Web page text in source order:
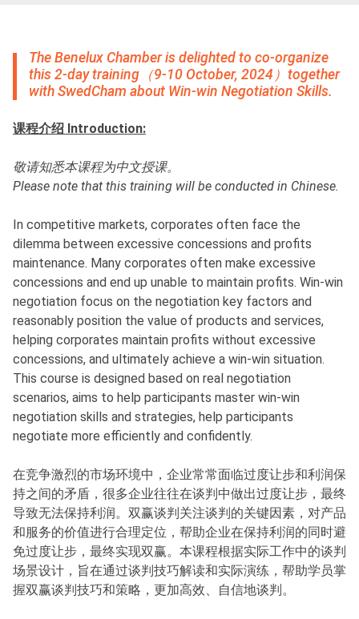
The Benelux Chamber is delighted to co-organize
this 2-day training（9-10 October, 2024）together
with SwedCham about Win-win Negotiation Skills.
课程介绍 Introduction:
敬请知悉本课程为中文授课。
Please note that this training will be conducted in Chinese.
In competitive markets, corporates often face the
dilemma between excessive concessions and profits
maintenance. Many corporates often make excessive
concessions and end up unable to maintain profits. Win-win
negotiation focus on the negotiation key factors and
reasonably position the value of products and services,
helping corporates maintain profits without excessive
concessions, and ultimately achieve a win-win situation.
This course is designed based on real negotiation
scenarios, aims to help participants master win-win
negotiation skills and strategies, help participants
negotiate more efficiently and confidently.
在竞争激烈的市场环境中，企业常常面临过度让步和利润保
持之间的矛盾，很多企业往往在谈判中做出过度让步，最终
导致无法保持利润。双赢谈判关注谈判的关键因素，对产品
和服务的价值进行合理定位，帮助企业在保持利润的同时避
免过度让步，最终实现双赢。本课程根据实际工作中的谈判
场景设计，旨在通过谈判技巧解读和实际演练，帮助学员掌
握双赢谈判技巧和策略，更加高效、自信地谈判。